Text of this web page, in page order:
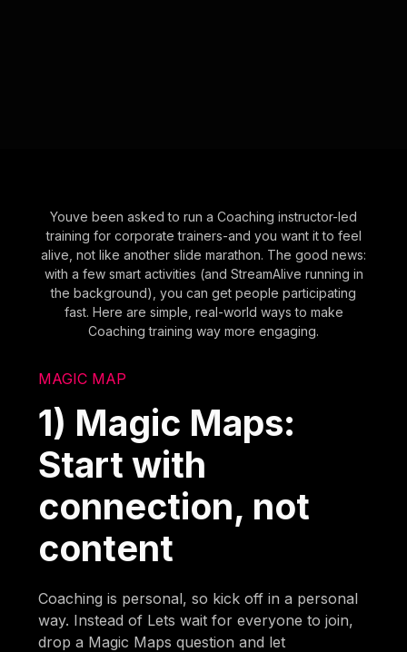
Youve been asked to run a Coaching instructor-led
training for corporate trainers-and you want it to feel
alive, not like another slide marathon. The good news:
with a few smart activities (and StreamAlive running in
the background), you can get people participating
fast. Here are simple, real-world ways to make
Coaching training way more engaging.
MAGIC MAP
1) Magic Maps:
Start with
connection, not
content
Coaching is personal, so kick off in a personal
way. Instead of Lets wait for everyone to join,
drop a Magic Maps question and let